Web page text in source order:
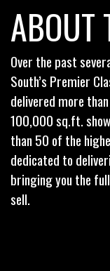
ABOUT
Over the past
South’s Premier
delivered more
100,000 sq.ft.
than 50 of the
dedicated to
bringing you the
sell.